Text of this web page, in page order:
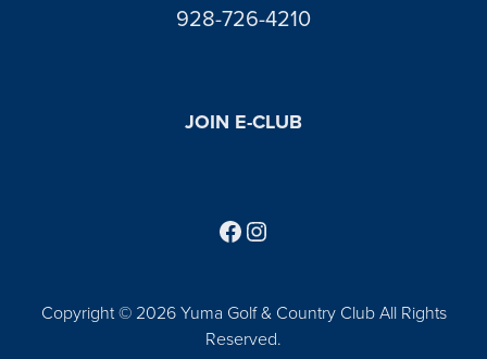
928-726-4210
JOIN E-CLUB
Copyright © 2026 Yuma Golf & Country Club All Rights
Reserved.
Follow us on Facebook
Find us on Instagram